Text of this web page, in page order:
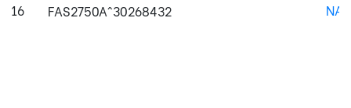
16 FAS2750A^30268432